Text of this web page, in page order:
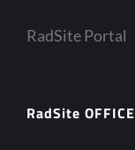
RadSite Portal
RadSite OFFICE